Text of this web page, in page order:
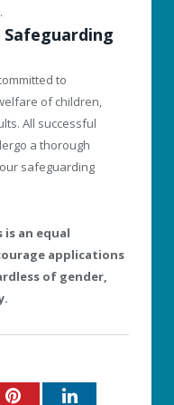
to
of children,
All successful
a thorough
safeguarding
an equal
applications
of gender,
PinterestLinkedIn